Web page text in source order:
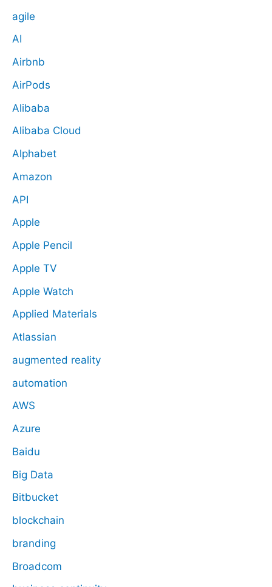
agile
AI
Airbnb
AirPods
Alibaba
Alibaba Cloud
Alphabet
Amazon
API
Apple
Apple Pencil
Apple TV
Apple Watch
Applied Materials
Atlassian
augmented reality
automation
AWS
Azure
Baidu
Big Data
Bitbucket
blockchain
branding
Broadcom